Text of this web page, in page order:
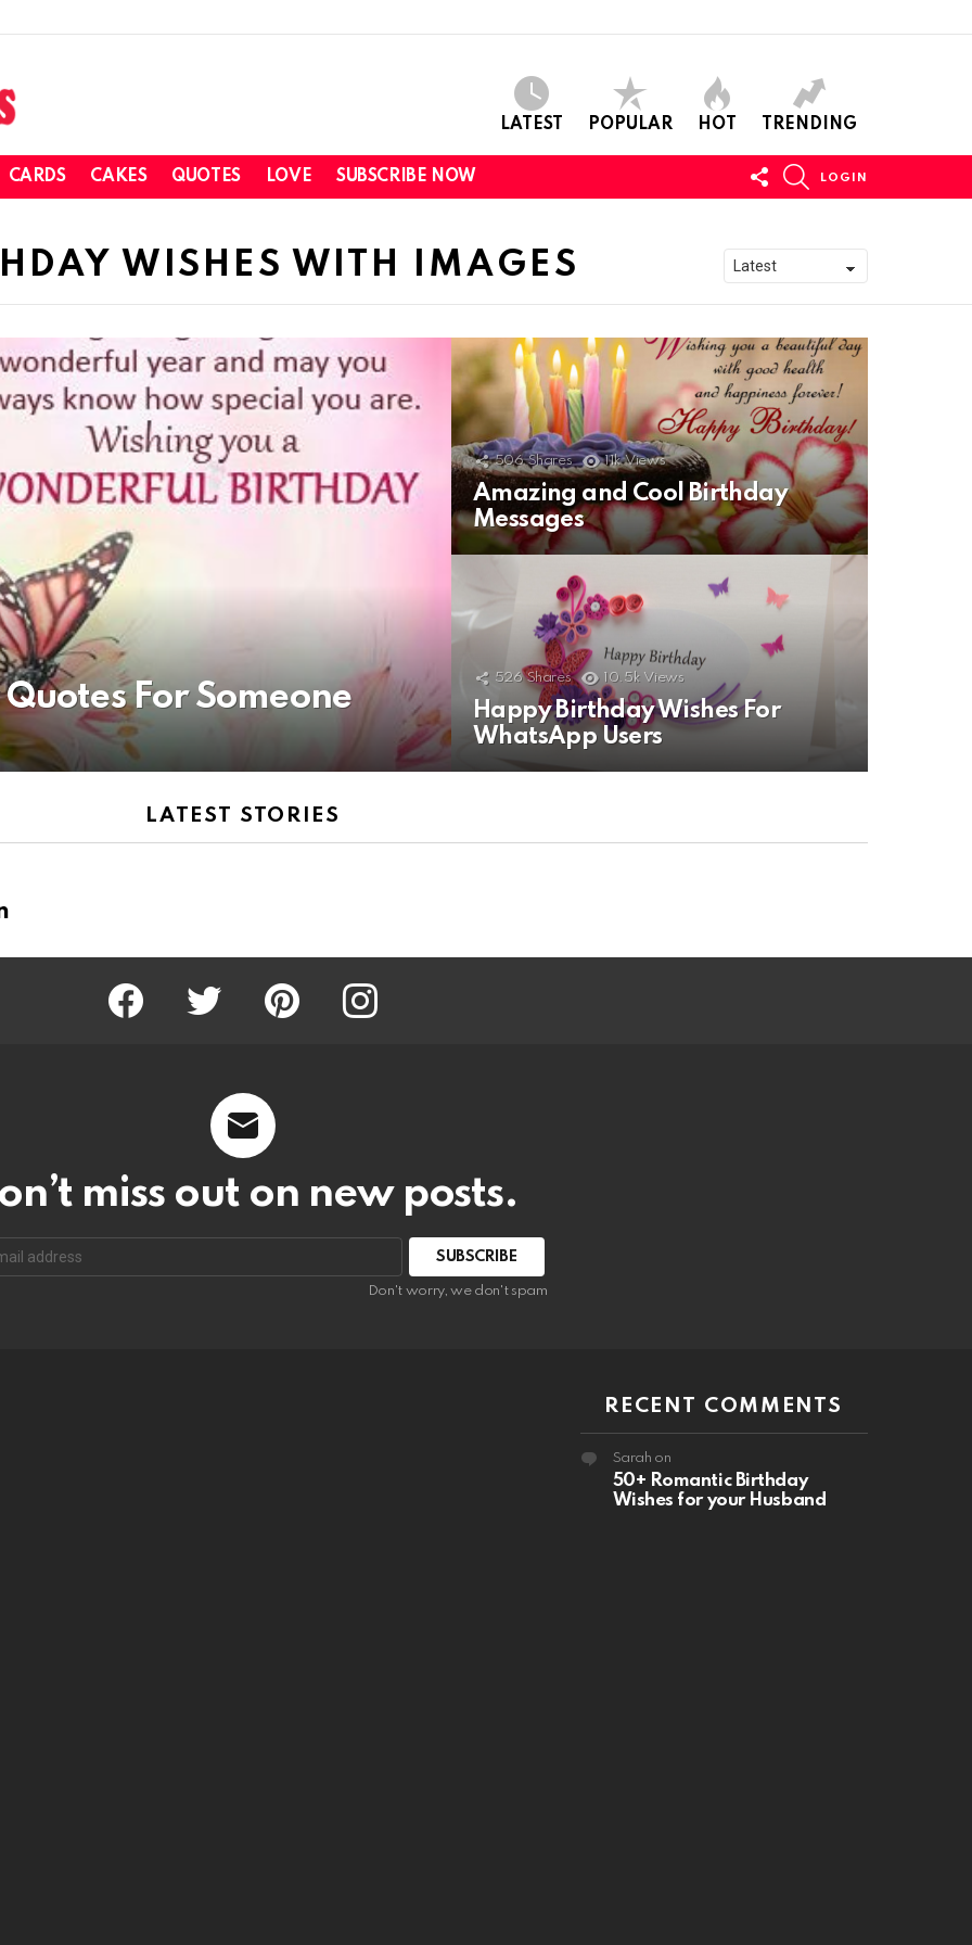
LATEST POPULAR HOT TRENDING
CARDS CAKES QUOTES LOVE SUBSCRIBE NOW
FOLLOW
US
LOGIN
WISHES WITH IMAGES
For Someone
506 Shares 11k Views
Amazing and Cool Birthday
Messages
526 Shares 10.5k Views
Happy Birthday Wishes For
WhatsApp Users
LATEST STORIES
Facebook Twitter Pinterest Instagram
miss out on new posts.
SUBSCRIBE
Don't worry, we don't spam
RECENT COMMENTS
Sarah on
50+ Romantic Birthday
Wishes for your Husband